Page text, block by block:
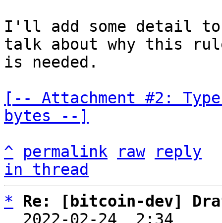
I'll add some detail
talk about why this
is needed.
[-- Attachment #2:
bytes --]
^
permalink raw
reply
in thread
*
Re: [bitcoin-dev]
2022-02-24  2:34